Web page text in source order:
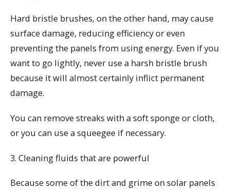
Hard bristle brushes, on the other hand, may cause
surface damage, reducing efficiency or even
preventing the panels from using energy. Even if you
want to go lightly, never use a harsh bristle brush
because it will almost certainly inflict permanent
damage.
You can remove streaks with a soft sponge or cloth,
or you can use a squeegee if necessary.
3. Cleaning fluids that are powerful
Because some of the dirt and grime on solar panels